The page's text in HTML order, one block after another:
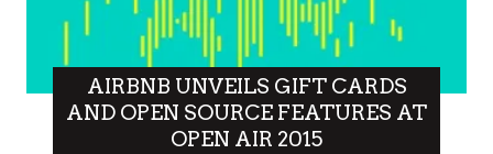
AIRBNB UNVEILS GIFT CARDS
AND OPEN SOURCE FEATURES AT
OPEN AIR 2015